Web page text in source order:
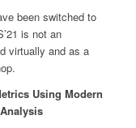
been switched to
is not an
virtually and as a
Using Modern